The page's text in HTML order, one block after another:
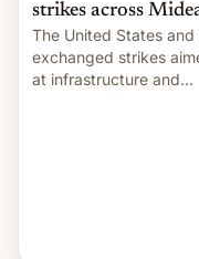
strikes across
The United States and
exchanged strikes
at infrastructure and